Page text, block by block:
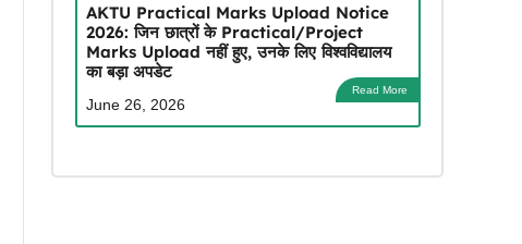
AKTU Practical Marks Upload Notice
2026: जिन छात्रों के Practical/Project
Marks Upload नहीं हुए, उनके लिए विश्वविद्यालय
का बड़ा अपडेट
Read More
June 26, 2026